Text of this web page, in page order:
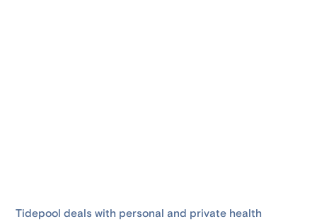
Tidepool deals with personal and private health